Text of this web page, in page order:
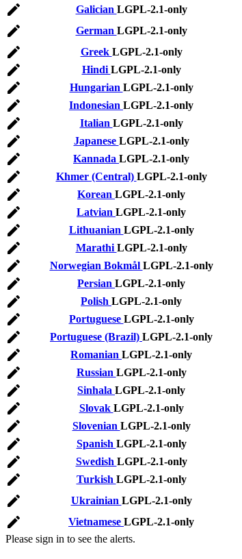
Galician LGPL-2.1-only
German LGPL-2.1-only
Greek LGPL-2.1-only
Hindi LGPL-2.1-only
Hungarian LGPL-2.1-only
Indonesian LGPL-2.1-only
Italian LGPL-2.1-only
Japanese LGPL-2.1-only
Kannada LGPL-2.1-only
Khmer (Central) LGPL-2.1-only
Korean LGPL-2.1-only
Latvian LGPL-2.1-only
Lithuanian LGPL-2.1-only
Marathi LGPL-2.1-only
Norwegian Bokmål LGPL-2.1-only
Persian LGPL-2.1-only
Polish LGPL-2.1-only
Portuguese LGPL-2.1-only
Portuguese (Brazil) LGPL-2.1-only
Romanian LGPL-2.1-only
Russian LGPL-2.1-only
Sinhala LGPL-2.1-only
Slovak LGPL-2.1-only
Slovenian LGPL-2.1-only
Spanish LGPL-2.1-only
Swedish LGPL-2.1-only
Turkish LGPL-2.1-only
Ukrainian LGPL-2.1-only
Vietnamese LGPL-2.1-only
Please sign in to see the alerts.